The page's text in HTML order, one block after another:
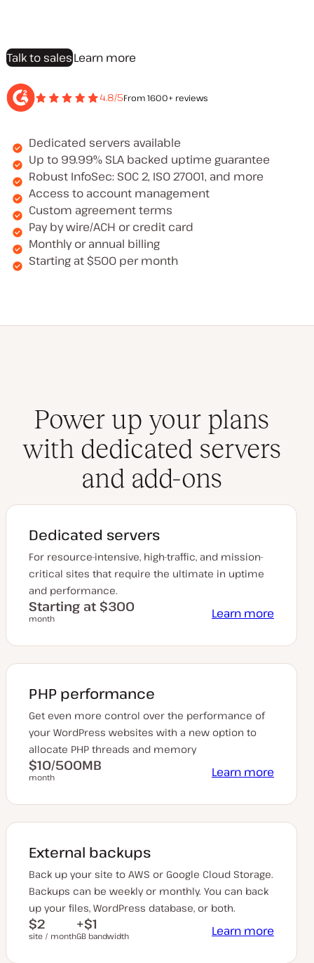
Talk to salesLearn more
4.8/5From 1600+ reviews
Dedicated servers available
Up to 99.99% SLA backed uptime guarantee
Robust InfoSec: SOC 2, ISO 27001, and more
Access to account management
Custom agreement terms
Pay by wire/ACH or credit card
Monthly or annual billing
Starting at $500 per month
Power up your plans
with dedicated servers
and add-ons
Dedicated servers
For resource-intensive, high-traffic, and mission-
critical sites that require the ultimate in uptime
and performance.
Starting at $300
month Learn more
PHP performance
Get even more control over the performance of
your WordPress websites with a new option to
allocate PHP threads and memory
$10/500MB
month Learn more
External backups
Back up your site to AWS or Google Cloud Storage.
Backups can be weekly or monthly. You can back
up your files, WordPress database, or both.
$2
site / month
+$1
GB bandwidth Learn more